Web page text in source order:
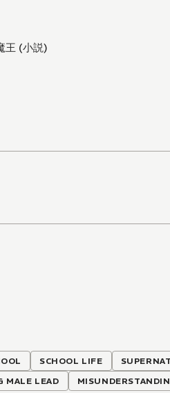
王 (小説)
SCHOOL LIFE
MALE LEAD